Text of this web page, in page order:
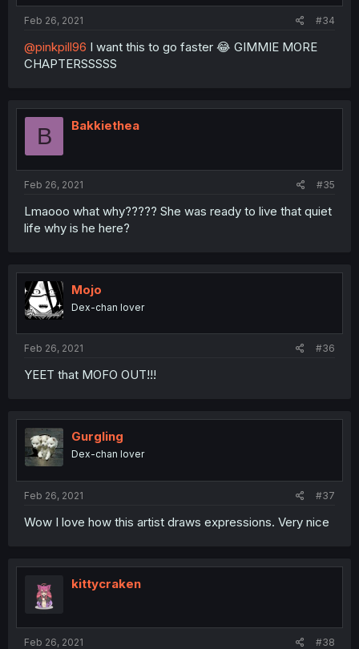
Feb 26, 2021 #34
@pinkpill96 I want this to go faster 😂 GIMMIE MORE
CHAPTERSSSSS
B Bakkiethea
Feb 26, 2021 #35
Lmaooo what why????? She was ready to live that quiet
life why is he here?
Mojo
Dex-chan lover
Feb 26, 2021 #36
YEET that MOFO OUT!!!
Gurgling
Dex-chan lover
Feb 26, 2021 #37
Wow I love how this artist draws expressions. Very nice
kittycraken
Feb 26, 2021 #38